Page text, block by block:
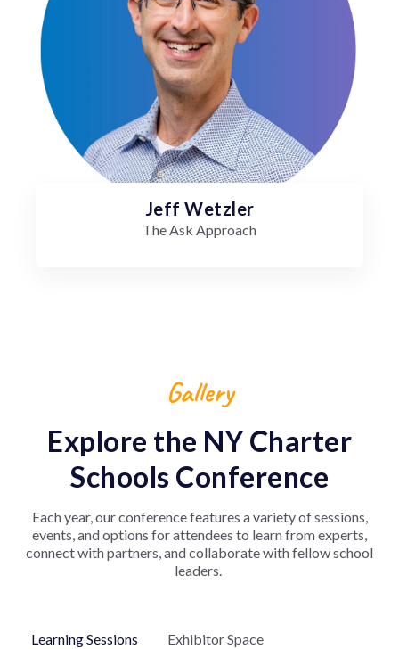
Jeff Wetzler
The Ask Approach
Gallery
Explore the NY Charter
Schools Conference
Each year, our conference features a variety of sessions,
events, and options for attendees to learn from experts,
connect with partners, and collaborate with fellow school
leaders.
Learning Sessions Exhibitor Space